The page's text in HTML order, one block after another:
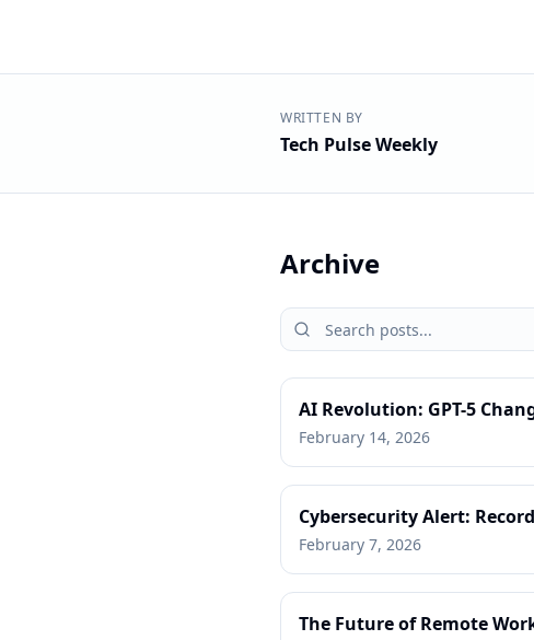
WRITTEN BY
Tech Pulse Weekly
Archive
AI Revolution: GPT-5
February 14, 2026
Cybersecurity Alert:
February 7, 2026
The Future of Remote